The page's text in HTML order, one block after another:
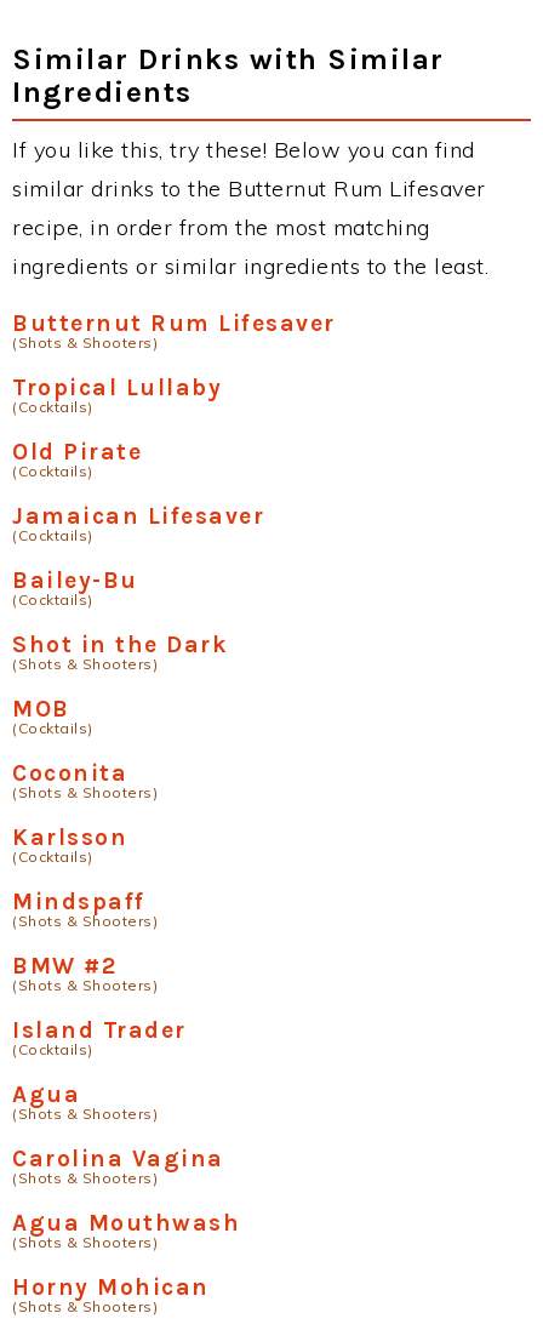
Similar Drinks with Similar
Ingredients
If you like this, try these! Below you can find
similar drinks to the Butternut Rum Lifesaver
recipe, in order from the most matching
ingredients or similar ingredients to the least.
Butternut Rum Lifesaver
(Shots & Shooters)
Tropical Lullaby
(Cocktails)
Old Pirate
(Cocktails)
Jamaican Lifesaver
(Cocktails)
Bailey-Bu
(Cocktails)
Shot in the Dark
(Shots & Shooters)
MOB
(Cocktails)
Coconita
(Shots & Shooters)
Karlsson
(Cocktails)
Mindspaff
(Shots & Shooters)
BMW #2
(Shots & Shooters)
Island Trader
(Cocktails)
Agua
(Shots & Shooters)
Carolina Vagina
(Shots & Shooters)
Agua Mouthwash
(Shots & Shooters)
Horny Mohican
(Shots & Shooters)